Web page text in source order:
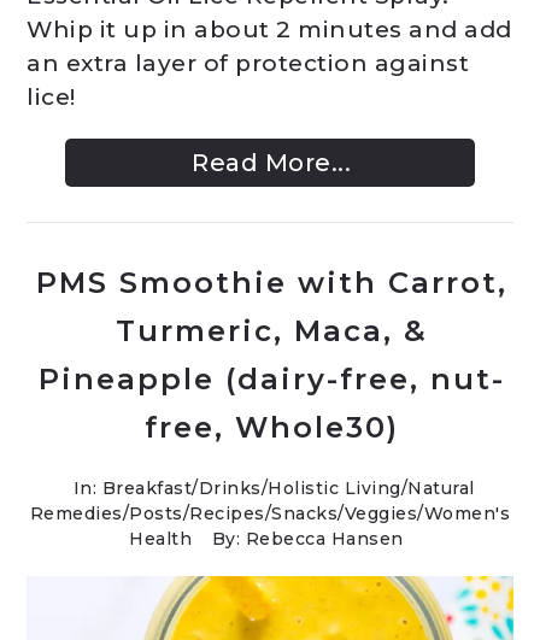
Whip it up in about 2 minutes and add
an extra layer of protection against
lice!
Read More...
PMS Smoothie with Carrot,
Turmeric, Maca, &
Pineapple (dairy-free, nut-
free, Whole30)
In: Breakfast/Drinks/Holistic Living/Natural
Remedies/Posts/Recipes/Snacks/Veggies/Women's
Health
By: Rebecca Hansen